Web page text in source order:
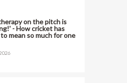
on the pitch is
- How cricket has
mean so much for one